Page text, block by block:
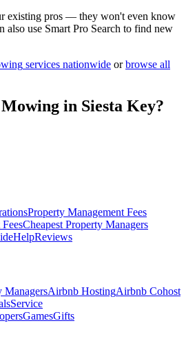
existing pros — they won't even know
also use Smart Pro Search to find new
services nationwide or browse all
in Siesta Key?
Property Management Fees
Cheapest Property Managers
HelpReviews
ManagersAirbnb HostingAirbnb Cohost
Service
GamesGifts